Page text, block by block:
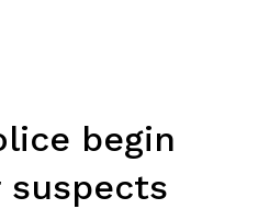
begin